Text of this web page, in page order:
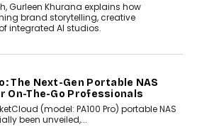
Gurleen Khurana explains how
brand storytelling, creative
integrated AI studios.
The Next-Gen Portable NAS
On-The-Go Professionals
(model: PA100 Pro) portable NAS
been unveiled,...